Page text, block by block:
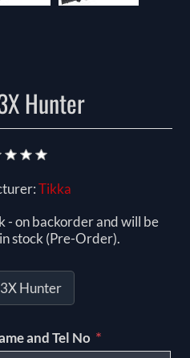
Hunter
Tikka
- on backorder and will be
stock (Pre-Order).
Hunter
and Tel No *